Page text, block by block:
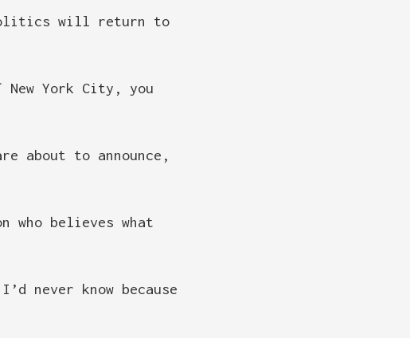
will return to
New York City, you
about to announce,
who believes what
never know because